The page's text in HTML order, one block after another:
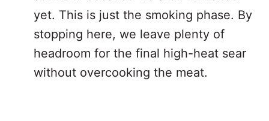
yet. This is just the smoking phase. By
stopping here, we leave plenty of
headroom for the final high-heat sear
without overcooking the meat.